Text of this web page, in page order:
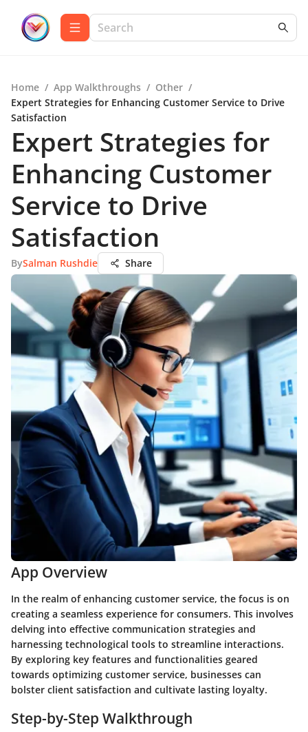
Home / App Walkthroughs / Other /
Expert Strategies for Enhancing Customer Service to Drive
Satisfaction
Expert Strategies for
Enhancing Customer
Service to Drive
Satisfaction
BySalman Rushdie Share
App Overview
In the realm of enhancing customer service, the focus is on
creating a seamless experience for consumers. This involves
delving into effective communication strategies and
harnessing technological tools to streamline interactions.
By exploring key features and functionalities geared
towards optimizing customer service, businesses can
bolster client satisfaction and cultivate lasting loyalty.
Step-by-Step Walkthrough